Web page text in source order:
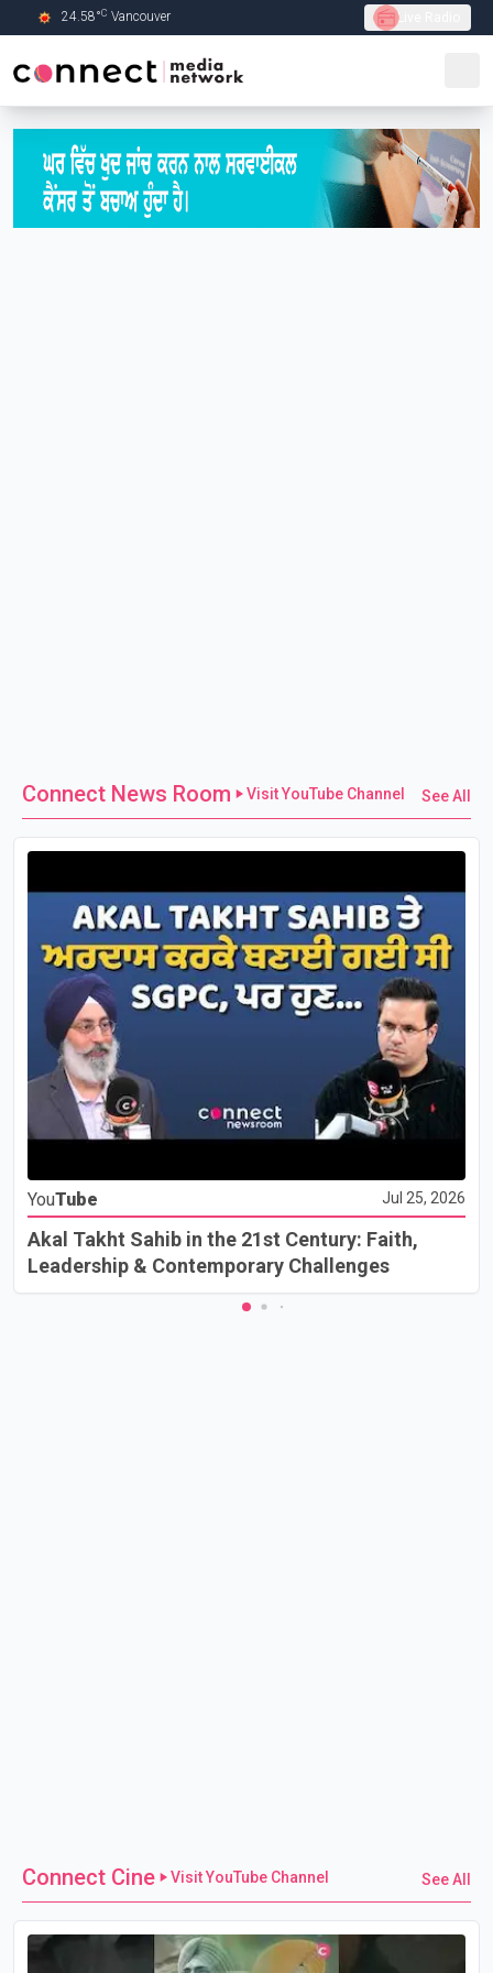
Skip to Main content
24.58°C Vancouver Live Radio
Connect News Room Visit YouTube Channel See All
YouTube Jul 25, 2026
Akal Takht Sahib in the 21st Century: Faith,
Leadership & Contemporary Challenges
Connect Cine Visit YouTube Channel See All